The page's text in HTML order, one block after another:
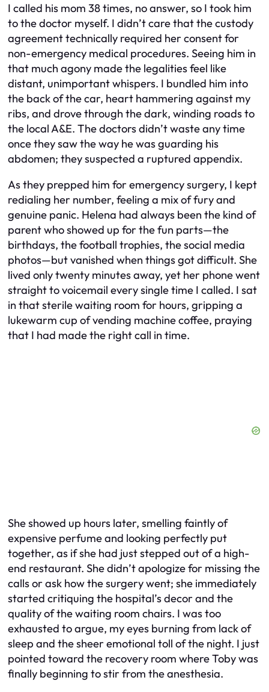
I called his mom 38 times, no answer, so I took him
to the doctor myself. I didn’t care that the custody
agreement technically required her consent for
non-emergency medical procedures. Seeing him in
that much agony made the legalities feel like
distant, unimportant whispers. I bundled him into
the back of the car, heart hammering against my
ribs, and drove through the dark, winding roads to
the local A&E. The doctors didn’t waste any time
once they saw the way he was guarding his
abdomen; they suspected a ruptured appendix.
As they prepped him for emergency surgery, I kept
redialing her number, feeling a mix of fury and
genuine panic. Helena had always been the kind of
parent who showed up for the fun parts—the
birthdays, the football trophies, the social media
photos—but vanished when things got difficult. She
lived only twenty minutes away, yet her phone went
straight to voicemail every single time I called. I sat
in that sterile waiting room for hours, gripping a
lukewarm cup of vending machine coffee, praying
that I had made the right call in time.
She showed up hours later, smelling faintly of
expensive perfume and looking perfectly put
together, as if she had just stepped out of a high-
end restaurant. She didn’t apologize for missing the
calls or ask how the surgery went; she immediately
started critiquing the hospital’s decor and the
quality of the waiting room chairs. I was too
exhausted to argue, my eyes burning from lack of
sleep and the sheer emotional toll of the night. I just
pointed toward the recovery room where Toby was
finally beginning to stir from the anesthesia.